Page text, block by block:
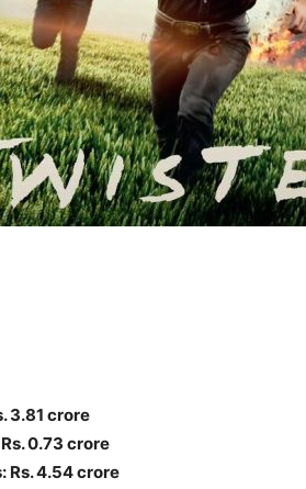
3.81 crore
0.73 crore
Rs. 4.54 crore